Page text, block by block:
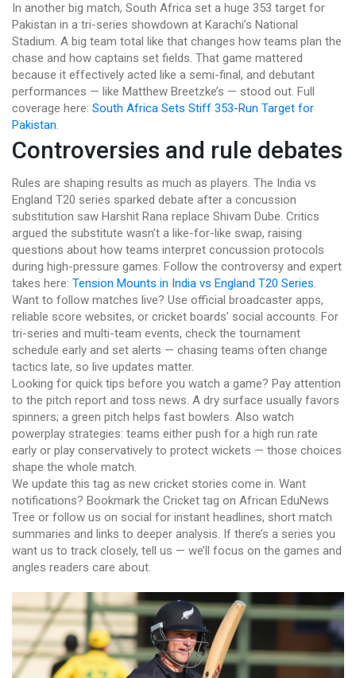
In another big match, South Africa set a huge 353 target for
Pakistan in a tri-series showdown at Karachi’s National
Stadium. A big team total like that changes how teams plan the
chase and how captains set fields. That game mattered
because it effectively acted like a semi-final, and debutant
performances — like Matthew Breetzke’s — stood out. Full
coverage here: South Africa Sets Stiff 353-Run Target for
Pakistan.
Controversies and rule debates
Rules are shaping results as much as players. The India vs
England T20 series sparked debate after a concussion
substitution saw Harshit Rana replace Shivam Dube. Critics
argued the substitute wasn’t a like-for-like swap, raising
questions about how teams interpret concussion protocols
during high-pressure games. Follow the controversy and expert
takes here: Tension Mounts in India vs England T20 Series.
Want to follow matches live? Use official broadcaster apps,
reliable score websites, or cricket boards’ social accounts. For
tri-series and multi-team events, check the tournament
schedule early and set alerts — chasing teams often change
tactics late, so live updates matter.
Looking for quick tips before you watch a game? Pay attention
to the pitch report and toss news. A dry surface usually favors
spinners; a green pitch helps fast bowlers. Also watch
powerplay strategies: teams either push for a high run rate
early or play conservatively to protect wickets — those choices
shape the whole match.
We update this tag as new cricket stories come in. Want
notifications? Bookmark the Cricket tag on African EduNews
Tree or follow us on social for instant headlines, short match
summaries and links to deeper analysis. If there’s a series you
want us to track closely, tell us — we’ll focus on the games and
angles readers care about.